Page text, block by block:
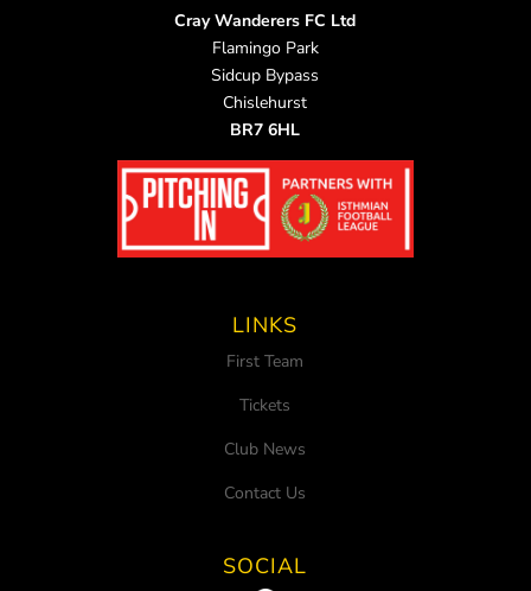
Cray Wanderers FC Ltd
Flamingo Park
Sidcup Bypass
Chislehurst
BR7 6HL
LINKS
First Team
Tickets
Club News
Contact Us
SOCIAL